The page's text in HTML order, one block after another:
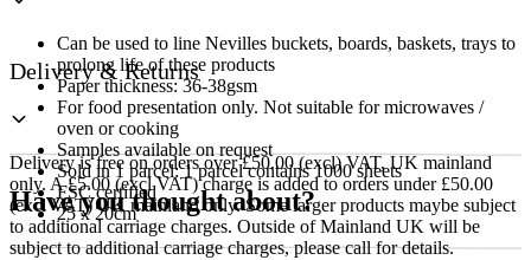
Can be used to line Nevilles buckets, boards, baskets, trays to
prolong life of these products
Paper thickness: 36-38gsm
For food presentation only. Not suitable for microwaves /
oven or cooking
Samples available on request
Sold in 1 parcel: 1 parcel contains 1000 sheets
FSC certified
25 x 20cm
Delivery & Returns
Delivery is free on orders over £50.00 (excl) VAT, UK mainland
only. A £5.00 (excl VAT) charge is added to orders under £50.00
(excl VAT) UK mainland only. Some larger products maybe subject
to additional carriage charges. Outside of Mainland UK will be
subject to additional carriage charges, please call for details.
Have you thought about?